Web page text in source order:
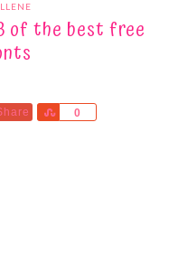
of the best free
0
Share